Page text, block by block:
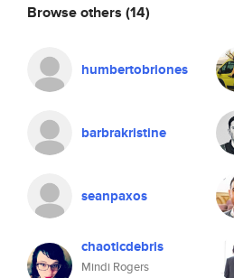
Browse others (14)
humbertobriones
barbrakristine
seanpaxos
chaoticdebris
Mindi Rogers